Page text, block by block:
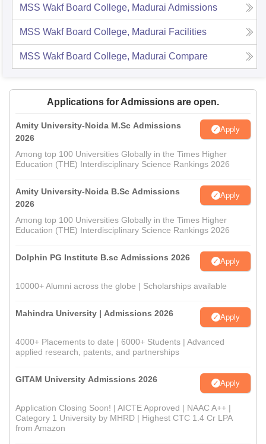
MSS Wakf Board College, Madurai Admissions
MSS Wakf Board College, Madurai Facilities
MSS Wakf Board College, Madurai Compare
Applications for Admissions are open.
Amity University-Noida M.Sc Admissions
2026
Apply
Among top 100 Universities Globally in the Times Higher
Education (THE) Interdisciplinary Science Rankings 2026
Amity University-Noida B.Sc Admissions
2026
Apply
Among top 100 Universities Globally in the Times Higher
Education (THE) Interdisciplinary Science Rankings 2026
Dolphin PG Institute B.sc Admissions 2026 Apply
10000+ Alumni across the globe | Scholarships available
Mahindra University | Admissions 2026 Apply
4000+ Placements to date | 6000+ Students | Advanced
applied research, patents, and partnerships
GITAM University Admissions 2026 Apply
Application Closing Soon! | AICTE Approved | NAAC A++ |
Category 1 University by MHRD | Highest CTC 1.4 Cr LPA
from Amazon